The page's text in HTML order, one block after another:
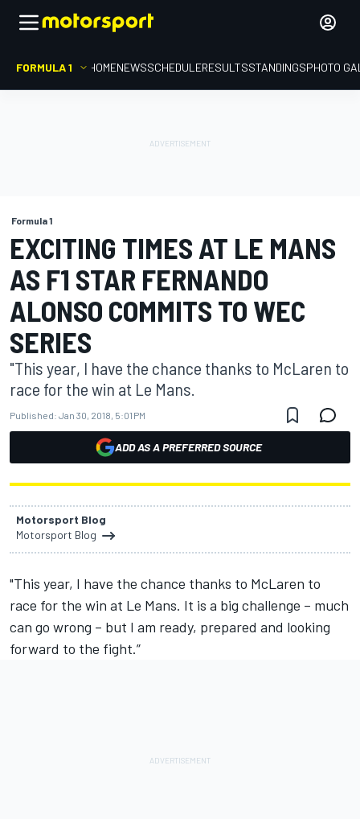
FORMULA 1 HOMENEWSSCHEDULERESULTSSTANDINGSPHOTO
Formula 1
EXCITING TIMES AT LE MANS
AS F1 STAR FERNANDO
ALONSO COMMITS TO WEC
SERIES
"This year, I have the chance thanks to McLaren to
race for the win at Le Mans.
Published: Jan 30, 2018, 5:01 PM
ADD AS A PREFERRED SOURCE
Motorsport Blog
Motorsport Blog
"This year, I have the chance thanks to McLaren to
race for the win at Le Mans. It is a big challenge – much
can go wrong – but I am ready, prepared and looking
forward to the fight.”